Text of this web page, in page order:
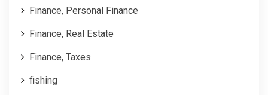
Finance, Personal Finance
Finance, Real Estate
Finance, Taxes
fishing